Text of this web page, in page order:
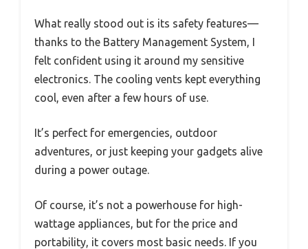
What really stood out is its safety features—
thanks to the Battery Management System, I
felt confident using it around my sensitive
electronics. The cooling vents kept everything
cool, even after a few hours of use.
It’s perfect for emergencies, outdoor
adventures, or just keeping your gadgets alive
during a power outage.
Of course, it’s not a powerhouse for high-
wattage appliances, but for the price and
portability, it covers most basic needs. If you